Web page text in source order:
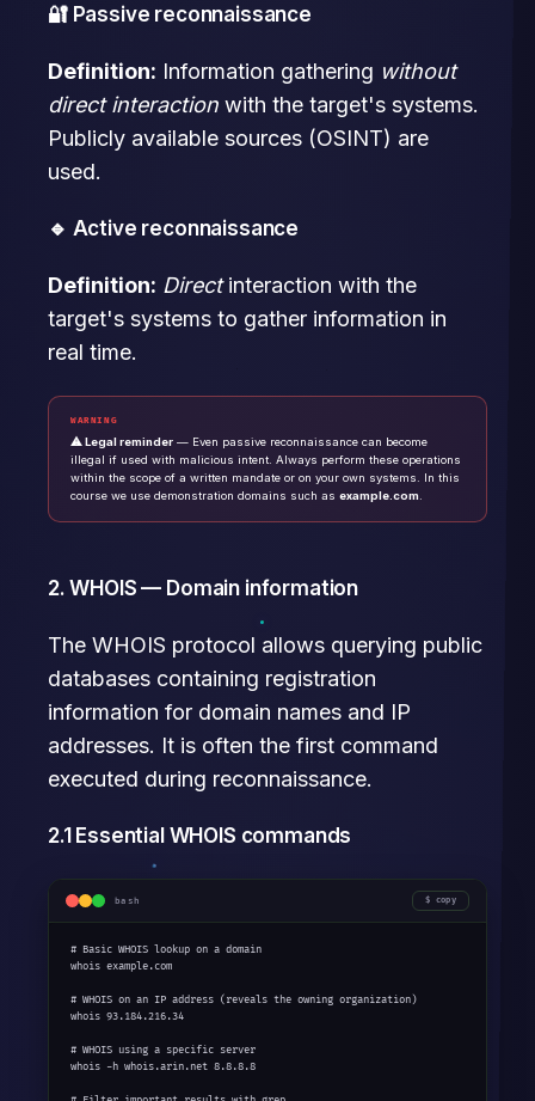
🔐 Passive reconnaissance
Definition: Information gathering without
direct interaction with the target's systems.
Publicly available sources (OSINT) are
used.
🔹 Active reconnaissance
Definition: Directinteraction with the
target's systems to gather information in
real time.
WARNING
⚠ Legal reminder — Even passive reconnaissance can become
illegal if used with malicious intent. Always perform these operations
within the scope of a written mandate or on your own systems. In this
course we use demonstration domains such as example.com
2. WHOIS — Domain information
The WHOIS protocol allows querying public
databases containing registration
information for domain names and IP
addresses. It is often the first command
executed during reconnaissance.
2.1 Essential WHOIS commands
bash copy
# Basic WHOIS lookup on a domain
whois example.com
# WHOIS on an IP address (reveals the owning organization)
whois 93.184.216.34
# WHOIS using a specific server
whois -h whois.arin.net 8.8.8.8